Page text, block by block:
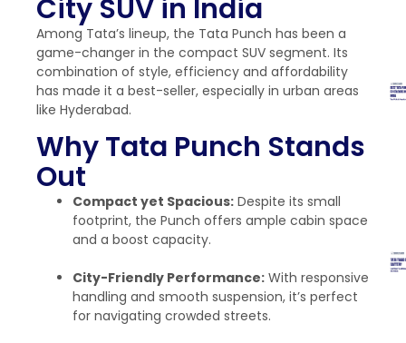
City SUV in India
Among Tata’s lineup, the Tata Punch has been a
game-changer in the compact SUV segment. Its
combination of style, efficiency and affordability
has made it a best-seller, especially in urban areas
like Hyderabad.
Why Tata Punch Stands
Out
Compact yet Spacious: Despite its small
footprint, the Punch offers ample cabin space
and a boost capacity.
City-Friendly Performance: With responsive
handling and smooth suspension, it’s perfect
for navigating crowded streets.